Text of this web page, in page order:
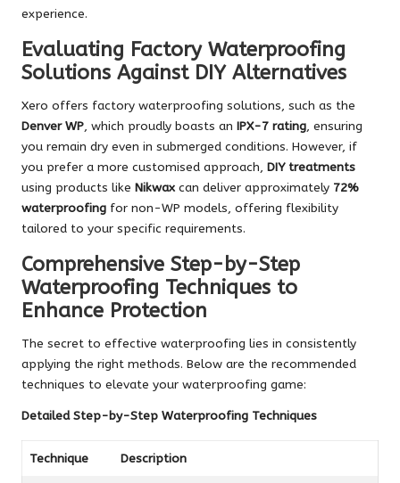
experience.
Evaluating Factory Waterproofing
Solutions Against DIY Alternatives
Xero offers factory waterproofing solutions, such as the
Denver WP, which proudly boasts an IPX-7 rating, ensuring
you remain dry even in submerged conditions. However, if
you prefer a more customised approach, DIY treatments
using products like Nikwax can deliver approximately 72%
waterproofing for non-WP models, offering flexibility
tailored to your specific requirements.
Comprehensive Step-by-Step
Waterproofing Techniques to
Enhance Protection
The secret to effective waterproofing lies in consistently
applying the right methods. Below are the recommended
techniques to elevate your waterproofing game:
Detailed Step-by-Step Waterproofing Techniques
Technique Description